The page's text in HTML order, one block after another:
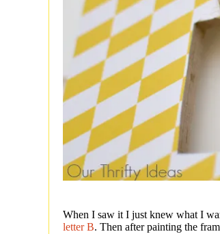
When I saw it I just knew what I
letter B. Then after painting the